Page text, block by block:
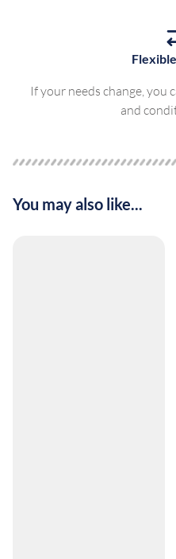
If your needs change,
and
You may also like...